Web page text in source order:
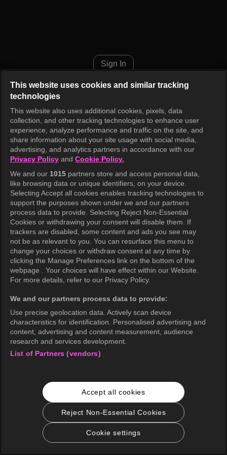
Sign In
This website uses cookies and similar tracking
technologies
This website also uses additional cookies, pixels, data
collection, and other tracking technologies to enhance user
experience, analyze performance and traffic on the site, and
share information about your site usage with social media,
advertising, and analytics partners in accordance with our
Privacy Policy and Cookie Policy.
We and our 1015 partners store and access personal data,
like browsing data or unique identifiers, on your device.
Selecting Accept all cookies enables tracking technologies to
support the purposes shown under we and our partners
process data to provide. Selecting Reject Non-Essential
Cookies or withdrawing your consent will disable them. If
trackers are disabled, some content and ads you see may
not be as relevant to you. You can resurface this menu to
change your choices or withdraw consent at any time by
clicking the Manage Preferences link on the bottom of the
webpage . Your choices will have effect within our Website.
For more details, refer to our Privacy Policy.
We and our partners process data to provide:
Use precise geolocation data. Actively scan device
characteristics for identification. Personalised advertising and
content, advertising and content measurement, audience
research and services development.
List of Partners (vendors)
Accept all cookies
Reject Non-Essential Cookies
Cookie settings